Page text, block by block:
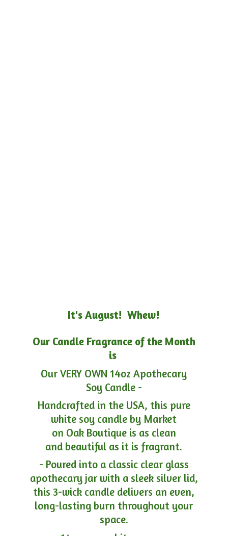
It's August! Whew!
Our Candle Fragrance of the Month
is
Our VERY OWN 14oz Apothecary
Soy Candle -
Handcrafted in the USA, this pure
white soy candle by Market
on Oak Boutique is as clean
and beautiful as it is fragrant.
- Poured into a classic clear glass
apothecary jar with a sleek silver lid,
this 3-wick candle delivers an even,
long-lasting burn throughout your
space.